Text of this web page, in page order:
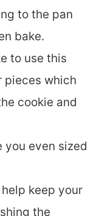
to the pan
bake.
to use this
pieces which
cookie and
you even sized
keep your
the